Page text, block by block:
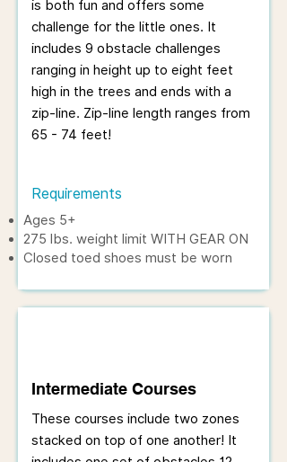
is both fun and offers some
challenge for the little ones. It
includes 9 obstacle challenges
ranging in height up to eight feet
high in the trees and ends with a
zip-line. Zip-line length ranges from
65 - 74 feet!
Requirements
Ages 5+
275 lbs. weight limit WITH GEAR ON
Closed toed shoes must be worn
Intermediate Courses
These courses include two zones
stacked on top of one another! It